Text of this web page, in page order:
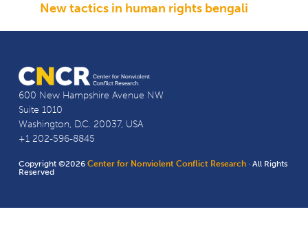
New tactics in human rights bengali
600 New Hampshire Avenue NW
Suite 1010
Washington, D.C. 20037, USA
+1 202-596-8845
Copyright ©2026Center for Nonviolent Conflict Research · All Rights
Reserved